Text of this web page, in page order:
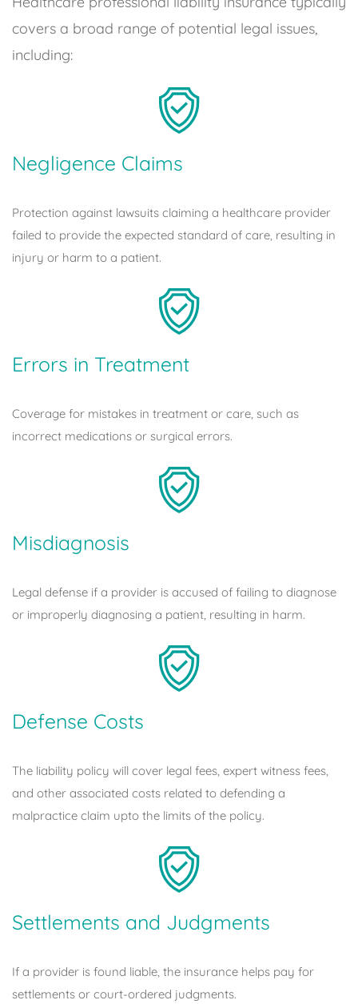
covers a broad range of potential legal issues,
including:
Negligence Claims
Protection against lawsuits claiming a healthcare provider
failed to provide the expected standard of care, resulting in
injury or harm to a patient.
Errors in Treatment
Coverage for mistakes in treatment or care, such as
incorrect medications or surgical errors.
Misdiagnosis
Legal defense if a provider is accused of failing to diagnose
or improperly diagnosing a patient, resulting in harm.
Defense Costs
The liability policy will cover legal fees, expert witness fees,
and other associated costs related to defending a
malpractice claim upto the limits of the policy.
Settlements and Judgments
If a provider is found liable, the insurance helps pay for
settlements or court-ordered judgments.